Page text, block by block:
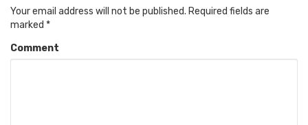
Your email address will not be published. Required fields are
marked *
Comment